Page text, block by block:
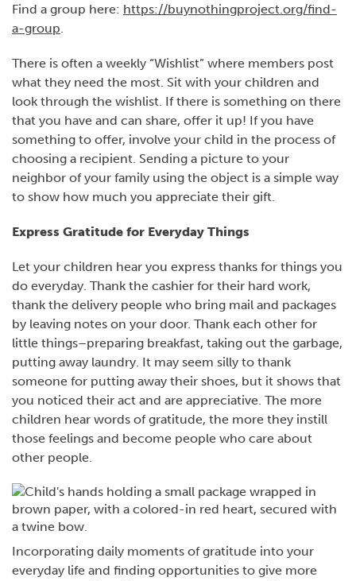
Find a group here: https://buynothingproject.org/find-
a-group.
There is often a weekly “Wishlist” where members post
what they need the most. Sit with your children and
look through the wishlist. If there is something on there
that you have and can share, offer it up! If you have
something to offer, involve your child in the process of
choosing a recipient. Sending a picture to your
neighbor of your family using the object is a simple way
to show how much you appreciate their gift.
Express Gratitude for Everyday Things
Let your children hear you express thanks for things you
do everyday. Thank the cashier for their hard work,
thank the delivery people who bring mail and packages
by leaving notes on your door. Thank each other for
little things–preparing breakfast, taking out the garbage,
putting away laundry. It may seem silly to thank
someone for putting away their shoes, but it shows that
you noticed their act and are appreciative. The more
children hear words of gratitude, the more they instill
those feelings and become people who care about
other people.
Incorporating daily moments of gratitude into your
everyday life and finding opportunities to give more